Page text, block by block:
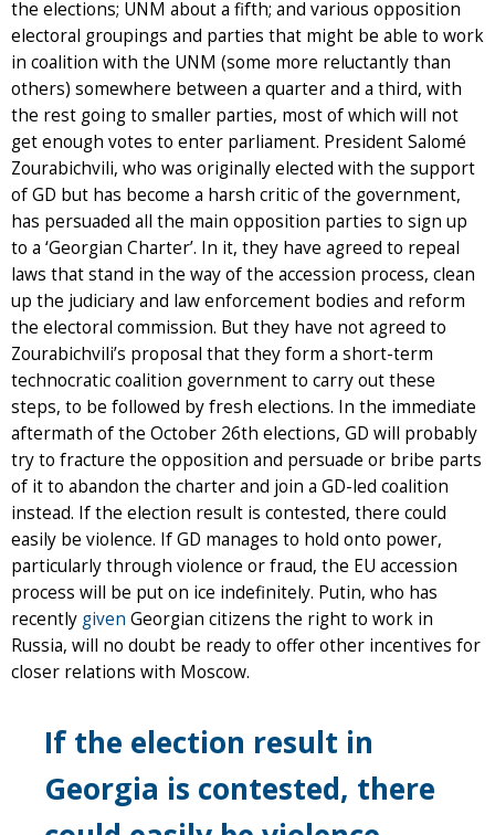
the elections; UNM about a fifth; and various opposition
electoral groupings and parties that might be able to work
in coalition with the UNM (some more reluctantly than
others) somewhere between a quarter and a third, with
the rest going to smaller parties, most of which will not
get enough votes to enter parliament. President Salomé
Zourabichvili, who was originally elected with the support
of GD but has become a harsh critic of the government,
has persuaded all the main opposition parties to sign up
to a ‘Georgian Charter’. In it, they have agreed to repeal
laws that stand in the way of the accession process, clean
up the judiciary and law enforcement bodies and reform
the electoral commission. But they have not agreed to
Zourabichvili’s proposal that they form a short-term
technocratic coalition government to carry out these
steps, to be followed by fresh elections. In the immediate
aftermath of the October 26th elections, GD will probably
try to fracture the opposition and persuade or bribe parts
of it to abandon the charter and join a GD-led coalition
instead. If the election result is contested, there could
easily be violence. If GD manages to hold onto power,
particularly through violence or fraud, the EU accession
process will be put on ice indefinitely. Putin, who has
recently given Georgian citizens the right to work in
Russia, will no doubt be ready to offer other incentives for
closer relations with Moscow.
If the election result in
Georgia is contested, there